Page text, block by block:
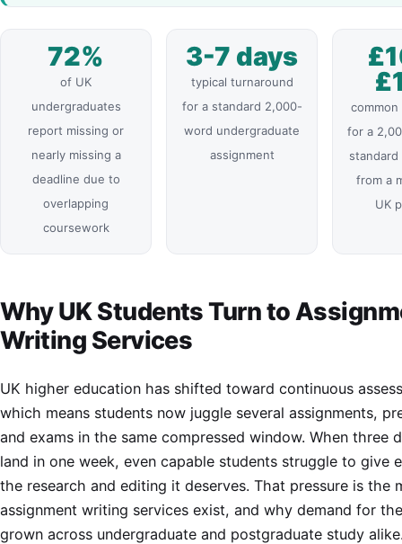
72%
of UK
undergraduates
report missing or
nearly missing a
deadline due to
overlapping
coursework
3-7 days
typical turnaround
for a standard 2,000-
word undergraduate
assignment
for a
from a
UK
Why UK Students Turn to
Writing Services
UK higher education has shifted toward continuous
which means students now juggle several assignments,
and exams in the same compressed window. When three
land in one week, even capable students struggle to give
the research and editing it deserves. That pressure is the
assignment writing services exist, and why demand for
grown across undergraduate and postgraduate study